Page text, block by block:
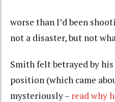
worse than I’d been
not a disaster, but not
Smith felt betrayed by his
position (which came
mysteriously – read why